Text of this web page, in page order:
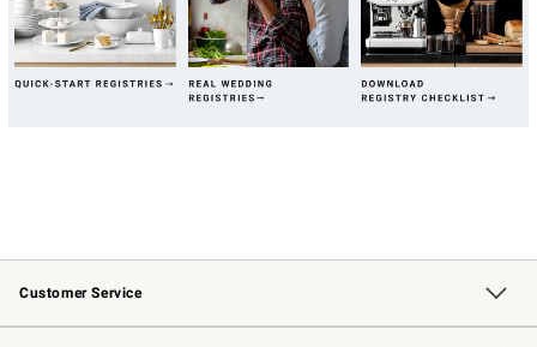
Customer Service
Contact Us Track Your Order
Returns & Exchanges Shipping Information
Email Preferences
Site Feedback